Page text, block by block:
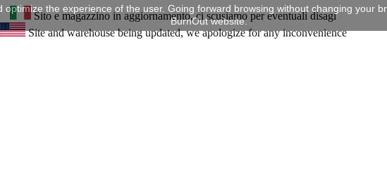
Sito e magazzino in aggiornamento, ci scusiamo per eventuali disagi
Site and warehouse being updated, we apologize for any inconvenience
the experience of the user. Going forward browsing without changing your
BurnOut website.